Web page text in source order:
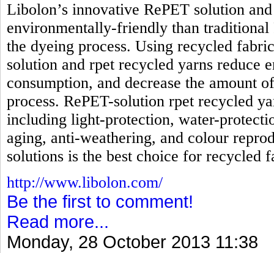
Libolon’s innovative RePET solution
environmentally-friendly than
the dyeing process. Using recycled
solution and rpet recycled yarns reduce
consumption, and decrease the amount
process. RePET-solution rpet recycled
including light-protection, water-
aging, anti-weathering, and colour
solutions is the best choice for recycled
http://www.libolon.com/
Be the first to comment!
Read more...
Monday, 28 October 2013 11:38